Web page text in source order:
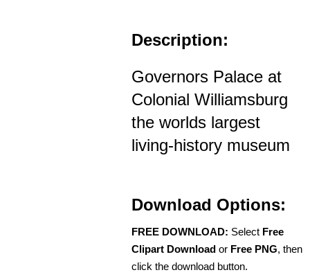
Description:
Governors Palace at
Colonial Williamsburg
the worlds largest
living-history museum
Download Options:
FREE DOWNLOAD: Select Free
Clipart Download or Free PNG, then
click the download button.